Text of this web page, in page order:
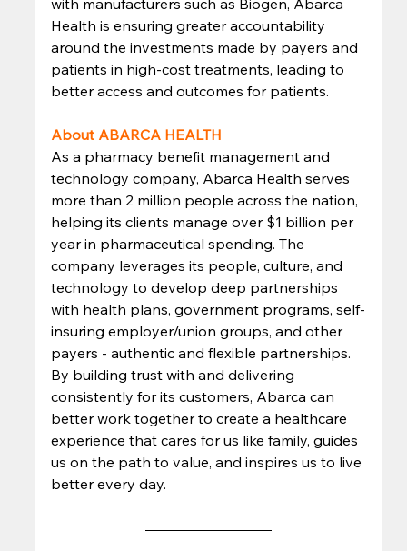
Health is ensuring greater accountability
around the investments made by payers and
patients in high-cost treatments, leading to
better access and outcomes for patients.
About ABARCA HEALTH
As a pharmacy benefit management and
technology company, Abarca Health serves
more than 2 million people across the nation,
helping its clients manage over $1 billion per
year in pharmaceutical spending. The
company leverages its people, culture, and
technology to develop deep partnerships
with health plans, government programs, self-
insuring employer/union groups, and other
payers - authentic and flexible partnerships.
By building trust with and delivering
consistently for its customers, Abarca can
better work together to create a healthcare
experience that cares for us like family, guides
us on the path to value, and inspires us to live
better every day.